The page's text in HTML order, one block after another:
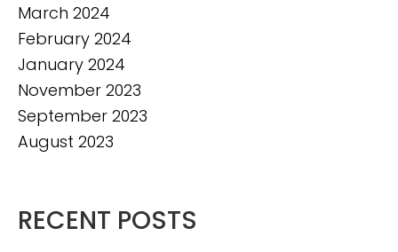
March 2024
February 2024
January 2024
November 2023
September 2023
August 2023
RECENT POSTS